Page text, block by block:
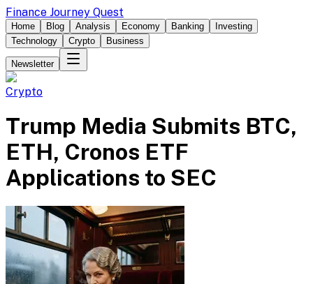
Finance Journey Quest
Home Blog Analysis Economy Banking
Investing
Technology
Crypto Business
Newsletter
Crypto
Trump Media Submits BTC,
ETH, Cronos ETF
Applications to SEC